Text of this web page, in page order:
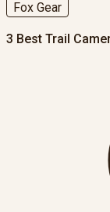
Fox Gear
3 Best Trail